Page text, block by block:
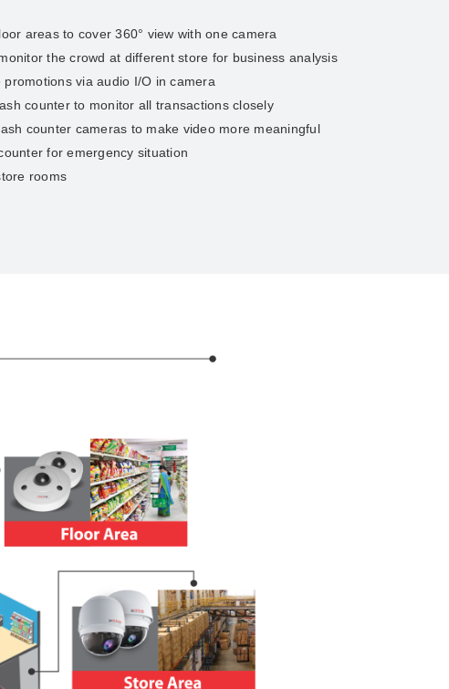
areas to cover 360° view with one camera
the crowd at different store for business analysis
via audio I/O in camera
counter to monitor all transactions closely
counter cameras to make video more meaningful
for emergency situation
rooms